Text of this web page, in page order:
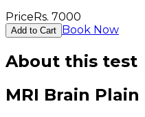
PriceRs. 7000
Add to Cart Book Now
About this test
MRI Brain